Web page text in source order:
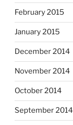
February 2015
January 2015
December 2014
November 2014
October 2014
September 2014